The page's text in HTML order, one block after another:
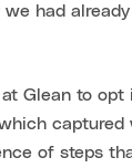
had
at Glean to
of steps